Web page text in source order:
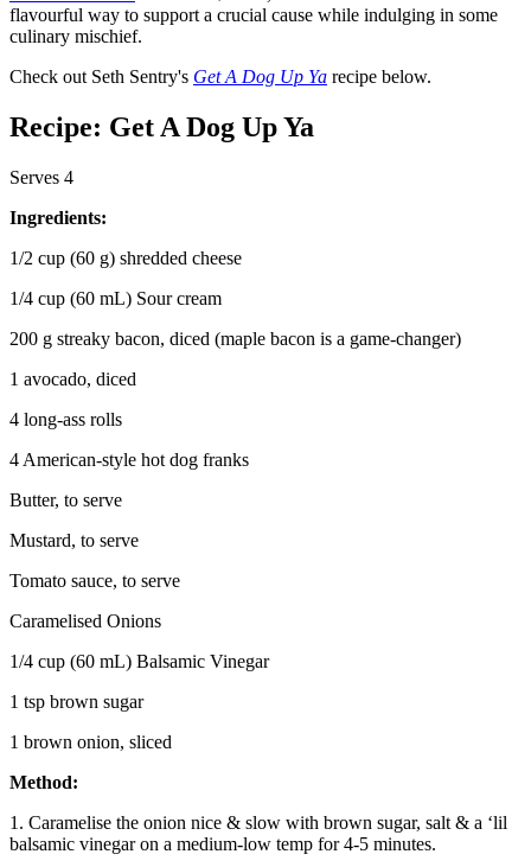
flavourful way to support a crucial cause while indulging in some
culinary mischief.
Check out Seth Sentry's Get A Dog Up Ya recipe below.
Recipe: Get A Dog Up Ya
Serves 4
Ingredients:
1/2 cup (60 g) shredded cheese
1/4 cup (60 mL) Sour cream
200 g streaky bacon, diced (maple bacon is a game-changer)
1 avocado, diced
4 long-ass rolls
4 American-style hot dog franks
Butter, to serve
Mustard, to serve
Tomato sauce, to serve
Caramelised Onions
1/4 cup (60 mL) Balsamic Vinegar
1 tsp brown sugar
1 brown onion, sliced
Method:
1. Caramelise the onion nice & slow with brown sugar, salt & a ‘lil
balsamic vinegar on a medium-low temp for 4-5 minutes.